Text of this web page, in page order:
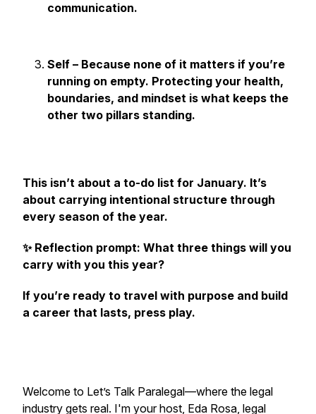
communication.
Self – Because none of it matters if you’re
running on empty. Protecting your health,
boundaries, and mindset is what keeps the
other two pillars standing.
This isn’t about a to-do list for January. It’s
about carrying intentional structure through
every season of the year.
✨ Reflection prompt: What three things will you
carry with you this year?
If you’re ready to travel with purpose and build
a career that lasts, press play.
Welcome to Let’s Talk Paralegal—where the legal
industry gets real. I'm your host, Eda Rosa, legal